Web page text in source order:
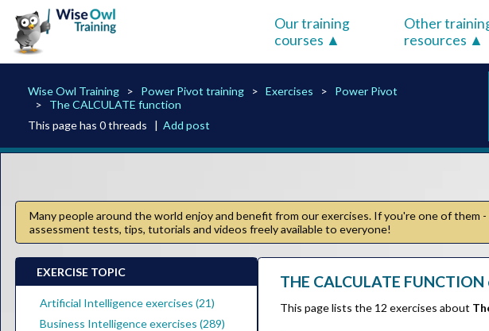
Our training
courses
Other
resources
Wise Owl Training Power Pivot training Exercises
Power Pivot
The CALCULATE function
This page has 0 threads |Add post
Many people around the world enjoy and benefit from our exercises. If you're one of them
assessment tests, tips, tutorials and videos freely available to everyone!
EXERCISE TOPIC
Artificial Intelligence exercises (21)
Business Intelligence exercises (289)
THE CALCULATE FUNCTION
This page lists the 12 exercises about